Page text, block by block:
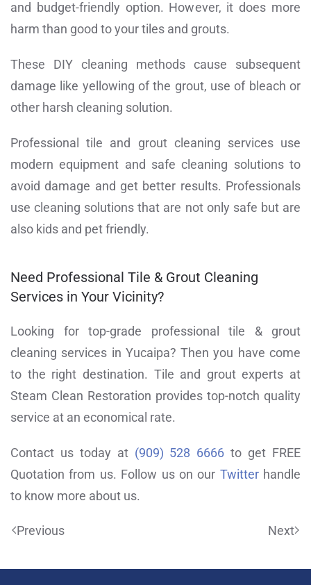
and budget-friendly option. However, it does more
harm than good to your tiles and grouts.
These DIY cleaning methods cause subsequent
damage like yellowing of the grout, use of bleach or
other harsh cleaning solution.
Professional tile and grout cleaning services use
modern equipment and safe cleaning solutions to
avoid damage and get better results. Professionals
use cleaning solutions that are not only safe but are
also kids and pet friendly.
Need Professional Tile & Grout Cleaning
Services in Your Vicinity?
Looking for top-grade professional tile & grout
cleaning services in Yucaipa? Then you have come
to the right destination. Tile and grout experts at
Steam Clean Restoration provides top-notch quality
service at an economical rate.
Contact us today at (909) 528 6666 to get FREE
Quotation from us. Follow us on our Twitterhandle
to know more about us.
Previous Next